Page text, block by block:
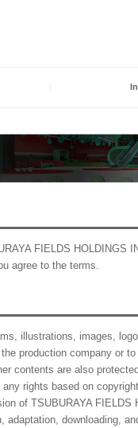
FIELDS HOLDINGS
agree to the terms.
illustrations, images,
production company or
contents are also
rights based on
of TSUBURAYA
downloading,